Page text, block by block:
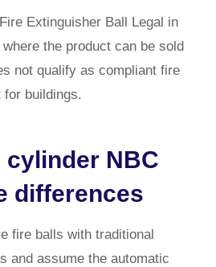
Extinguisher Ball Legal in
the product can be sold
not qualify as compliant fire
for buildings.
cylinder NBC
differences
fire balls with traditional
and assume the automatic